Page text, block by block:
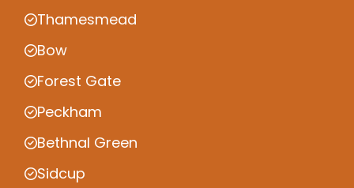
Thamesmead
Bow
Forest Gate
Peckham
Bethnal Green
Sidcup